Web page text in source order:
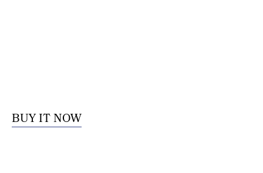
BUY IT NOW